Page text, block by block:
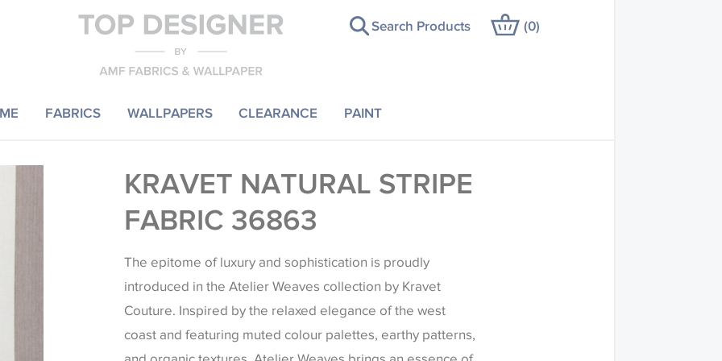
FABRICS WALLPAPERS CLEARANCE PAINT
Search Products (0)
KRAVET NATURAL STRIPE
FABRIC 36863
The epitome of luxury and sophistication is proudly
introduced in the Atelier Weaves collection by Kravet
Couture. Inspired by the relaxed elegance of the west
coast and featuring muted colour palettes, earthy patterns,